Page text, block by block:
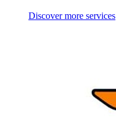
Discover more services